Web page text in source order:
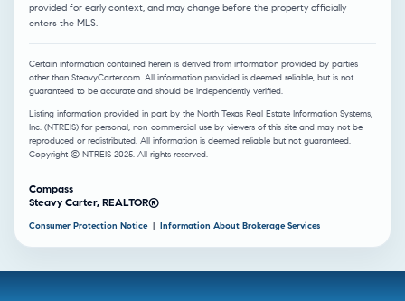
provided for early context, and may change before the property officially
enters the MLS.
Certain information contained herein is derived from information provided by parties
other than SteavyCarter.com. All information provided is deemed reliable, but is not
guaranteed to be accurate and should be independently verified.
Listing information provided in part by the North Texas Real Estate Information Systems,
Inc. (NTREIS) for personal, non-commercial use by viewers of this site and may not be
reproduced or redistributed. All information is deemed reliable but not guaranteed.
Copyright © NTREIS 2025. All rights reserved.
Compass
Steavy Carter, REALTOR®
Consumer Protection Notice | Information About Brokerage Services